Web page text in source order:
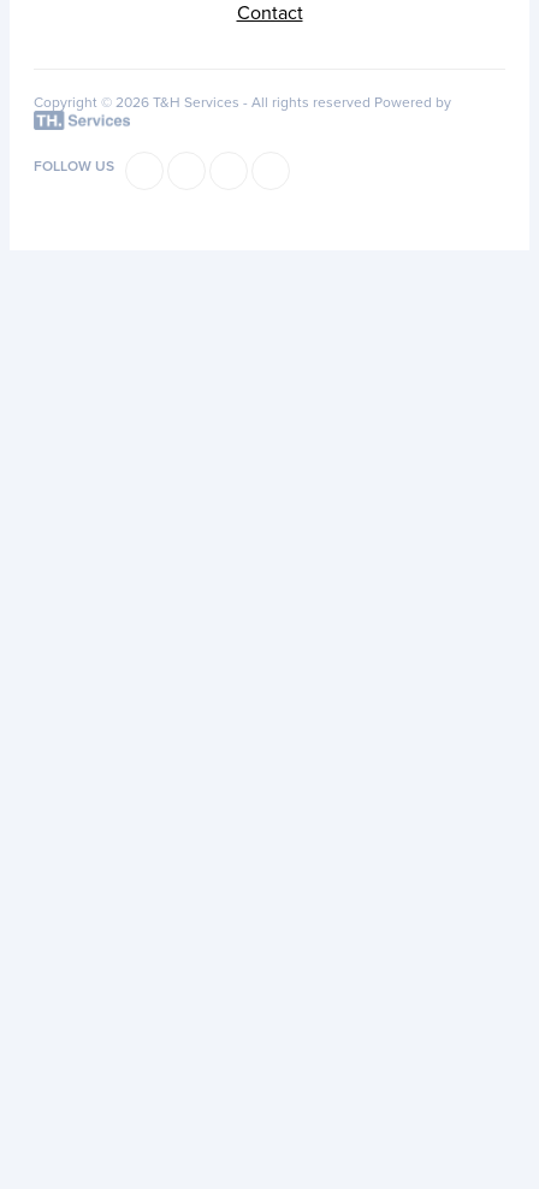
Contact
Copyright © 2026 T&H Services - All rights reserved Powered by
FOLLOW US